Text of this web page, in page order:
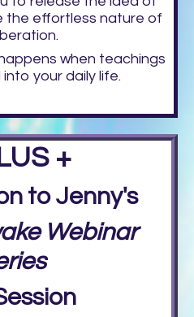
the effortless nature of
when teachings
your daily life.
+
to Jenny's
Webinar